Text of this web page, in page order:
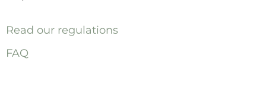
Read our regulations
FAQ